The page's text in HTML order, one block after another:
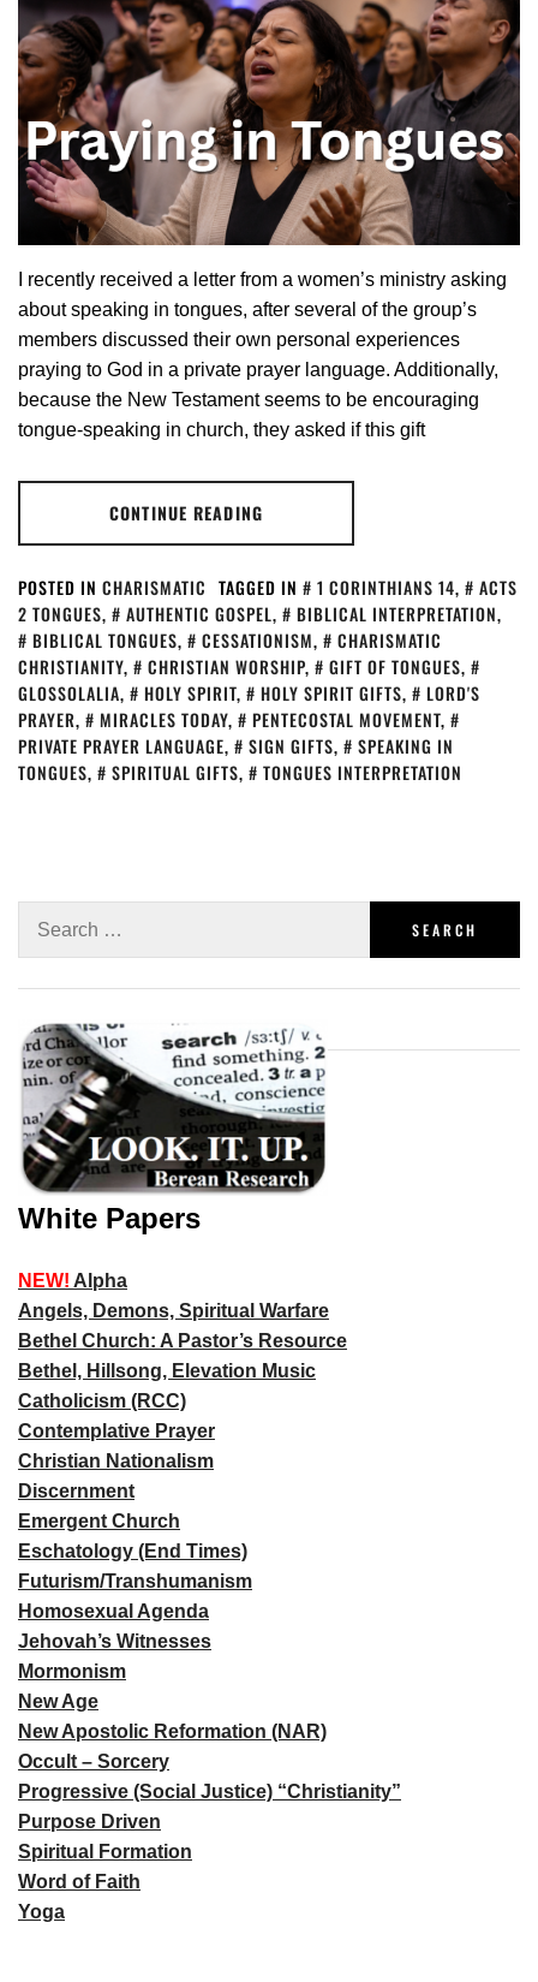
I recently received a letter from a women’s ministry asking
about speaking in tongues, after several of the group’s
members discussed their own personal experiences
praying to God in a private prayer language. Additionally,
because the New Testament seems to be encouraging
tongue-speaking in church, they asked if this gift
CONTINUE READING
POSTED IN CHARISMATIC TAGGED IN 1 CORINTHIANS 14,
ACTS
2 TONGUES, AUTHENTIC GOSPEL, BIBLICAL INTERPRETATION,
BIBLICAL TONGUES, CESSATIONISM,
CHARISMATIC
CHRISTIANITY, CHRISTIAN WORSHIP, GIFT OF TONGUES,
GLOSSOLALIA, HOLY SPIRIT, HOLY SPIRIT GIFTS,
LORD'S
PRAYER, MIRACLES TODAY, PENTECOSTAL MOVEMENT,
PRIVATE PRAYER LANGUAGE, SIGN GIFTS,
SPEAKING IN
TONGUES, SPIRITUAL GIFTS, TONGUES INTERPRETATION
White Papers
NEW! Alpha
Angels, Demons, Spiritual Warfare
Bethel Church: A Pastor’s Resource
Bethel, Hillsong, Elevation Music
Catholicism (RCC)
Contemplative Prayer
Christian Nationalism
Discernment
Emergent Church
Eschatology (End Times)
Futurism/Transhumanism
Homosexual Agenda
Jehovah’s Witnesses
Mormonism
New Age
New Apostolic Reformation (NAR)
Occult – Sorcery
Progressive (Social Justice) “Christianity”
Purpose Driven
Spiritual Formation
Word of Faith
Yoga